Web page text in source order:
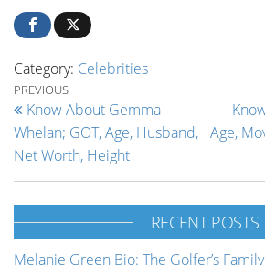
Category: Celebrities
Post navigation
Previous Post
PREVIOUS
Know About Gemma
Whelan; GOT, Age, Husband,
Net Worth, Height
Age,
RECENT POSTS
Melanie Green Bio: The Golfer’s